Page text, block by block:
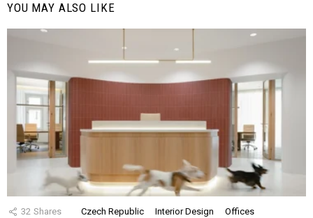
YOU MAY ALSO LIKE
32 Shares Czech Republic Interior Design Offices